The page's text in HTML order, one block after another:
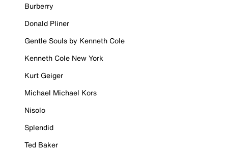
Burberry
Donald Pliner
Gentle Souls by Kenneth Cole
Kenneth Cole New York
Kurt Geiger
Michael Michael Kors
Nisolo
Splendid
Ted Baker